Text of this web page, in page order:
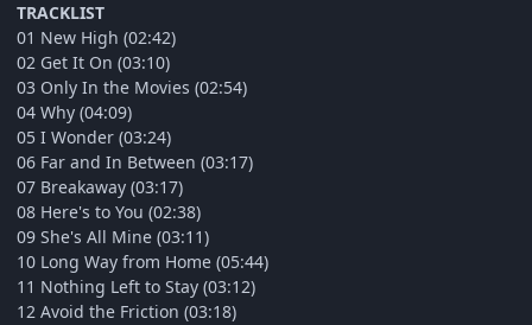
TRACKLIST
01 New High (02:42)
02 Get It On (03:10)
03 Only In the Movies (02:54)
04 Why (04:09)
05 I Wonder (03:24)
06 Far and In Between (03:17)
07 Breakaway (03:17)
08 Here's to You (02:38)
09 She's All Mine (03:11)
10 Long Way from Home (05:44)
11 Nothing Left to Stay (03:12)
12 Avoid the Friction (03:18)